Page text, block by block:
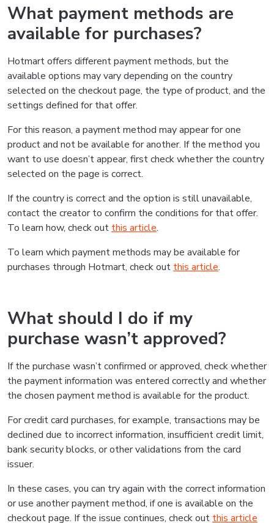
What payment methods are
available for purchases?
Hotmart offers different payment methods, but the
available options may vary depending on the country
selected on the checkout page, the type of product, and the
settings defined for that offer.
For this reason, a payment method may appear for one
product and not be available for another. If the method you
want to use doesn’t appear, first check whether the country
selected on the page is correct.
If the country is correct and the option is still unavailable,
contact the creator to confirm the conditions for that offer.
To learn how, check out this article.
To learn which payment methods may be available for
purchases through Hotmart, check out this article.
What should I do if my
purchase wasn’t approved?
If the purchase wasn’t confirmed or approved, check whether
the payment information was entered correctly and whether
the chosen payment method is available for the product.
For credit card purchases, for example, transactions may be
declined due to incorrect information, insufficient credit limit,
bank security blocks, or other validations from the card
issuer.
In these cases, you can try again with the correct information
or use another payment method, if one is available on the
checkout page. If the issue continues, check out this article